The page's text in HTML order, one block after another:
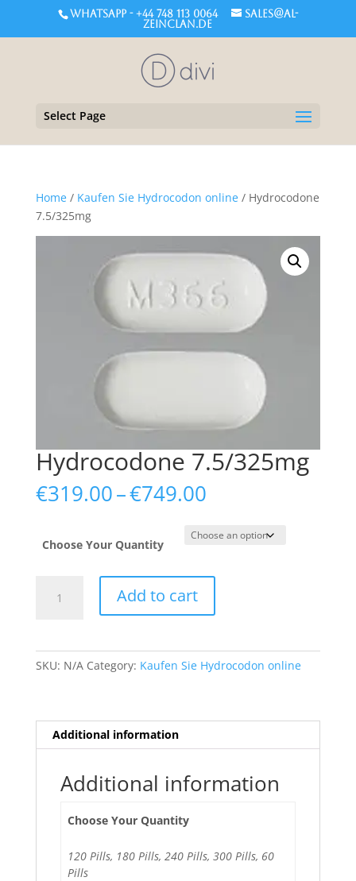
WHATSAPP - +44 748 113 0064
sales@al-
zeinclan.de
Select Page
Home/ Kaufen Sie Hydrocodon online/ Hydrocodone
7.5/325mg
Hydrocodone 7.5/325mg
€319.00–€749.00Price
€319.00
through
Choose Your Quantity
7.5/325mg
Add to cart
SKU: N/A Category: Kaufen Sie Hydrocodon online
Additional information
Additional information
Choose Your Quantity
120 Pills, 180 Pills, 240 Pills, 300 Pills, 60
Pills